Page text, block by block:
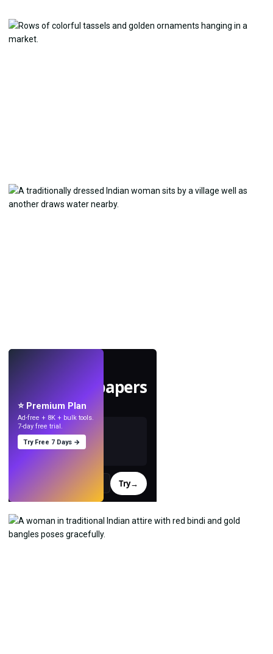
Make wallpapers
with AI.
Try→
⭐ Premium Plan
Ad-free + 8K + bulk tools.
7-day free trial.
Try Free 7 Days →